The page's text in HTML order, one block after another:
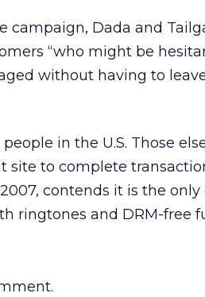
campaign, Dada and
“who might be
without having to
in the U.S. Those
to complete
contends it is the
ringtones and DRM-free